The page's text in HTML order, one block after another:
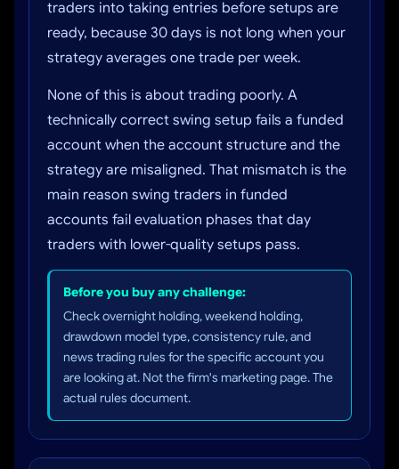
traders into taking entries before setups are
ready, because 30 days is not long when your
strategy averages one trade per week.
None of this is about trading poorly. A
technically correct swing setup fails a funded
account when the account structure and the
strategy are misaligned. That mismatch is the
main reason swing traders in funded
accounts fail evaluation phases that day
traders with lower-quality setups pass.
Before you buy any challenge:
Check overnight holding, weekend holding,
drawdown model type, consistency rule, and
news trading rules for the specific account you
are looking at. Not the firm's marketing page. The
actual rules document.